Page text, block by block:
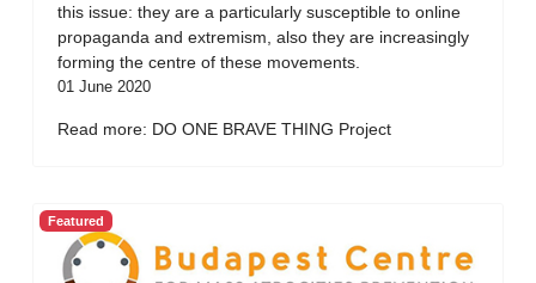
this issue: they are a particularly susceptible to online
propaganda and extremism, also they are increasingly
forming the centre of these movements.
01 June 2020
Read more: DO ONE BRAVE THING Project
Featured